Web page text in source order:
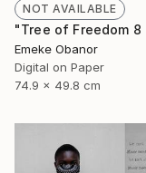
NOT AVAILABLE
Emeke Obanor
Digital on Paper
74.9 x 49.8 cm